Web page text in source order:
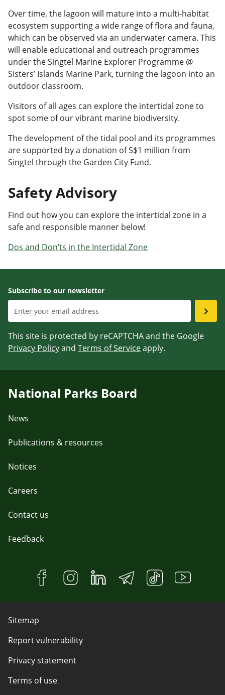
Over time, the lagoon will mature into a multi-habitat
ecosystem supporting a wide range of flora and fauna,
which can be observed via an underwater camera. This
will enable educational and outreach programmes
under the Singtel Marine Explorer Programme @
Sisters’ Islands Marine Park, turning the lagoon into an
outdoor classroom.
Visitors of all ages can explore the intertidal zone to
spot some of our vibrant marine biodiversity.
The development of the tidal pool and its programmes
are supported by a donation of S$1 million from
Singtel through the Garden City Fund.
Safety Advisory
Find out how you can explore the intertidal zone in a
safe and responsible manner below!
Dos and Don’ts in the Intertidal Zone
Subscribe to our newsletter
This site is protected by reCAPTCHA and the Google
Privacy Policyand Terms of Serviceapply.
National Parks Board
News
Publications & resources
Notices
Careers
Contact us
Feedback
Sitemap
Report vulnerability
Privacy statement
Terms of use